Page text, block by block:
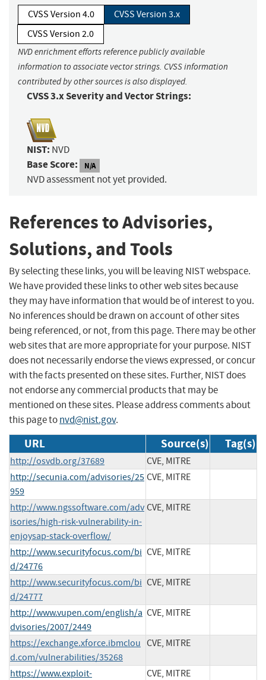
CVSS Version 4.0
CVSS Version 3.x
CVSS Version 2.0
NVD enrichment efforts reference publicly available
information to associate vector strings. CVSS information
contributed by other sources is also displayed.
CVSS 3.x Severity and Vector Strings:
NIST: NVD
Base Score: N/A
NVD assessment not yet provided.
References to Advisories,
Solutions, and Tools
By selecting these links, you will be leaving NIST webspace.
We have provided these links to other web sites because
they may have information that would be of interest to you.
No inferences should be drawn on account of other sites
being referenced, or not, from this page. There may be other
web sites that are more appropriate for your purpose. NIST
does not necessarily endorse the views expressed, or concur
with the facts presented on these sites. Further, NIST does
not endorse any commercial products that may be
mentioned on these sites. Please address comments about
this page tonvd@nist.gov.
URL Source(s) Tag(s)
http://osvdb.org/37689
CVE, MITRE
http://secunia.com/advisories/25
959
CVE, MITRE
http://www.ngssoftware.com/adv
isories/high-risk-vulnerability-in-
enjoysap-stack-overflow/
CVE, MITRE
http://www.securityfocus.com/bi
d/24776
CVE, MITRE
http://www.securityfocus.com/bi
d/24777
CVE, MITRE
http://www.vupen.com/english/a
dvisories/2007/2449
CVE, MITRE
https://exchange.xforce.ibmclou
d.com/vulnerabilities/35268
CVE, MITRE
https://www.exploit-
CVE, MITRE